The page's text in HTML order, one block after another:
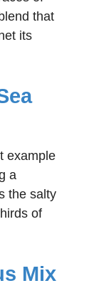
that
its
example
a
the salty
of
Mix